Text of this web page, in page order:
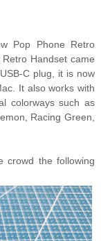
Pop Phone Retro
Handset came
C plug, it is now
It also works with
colorways such as
Racing Green,
crowd the following